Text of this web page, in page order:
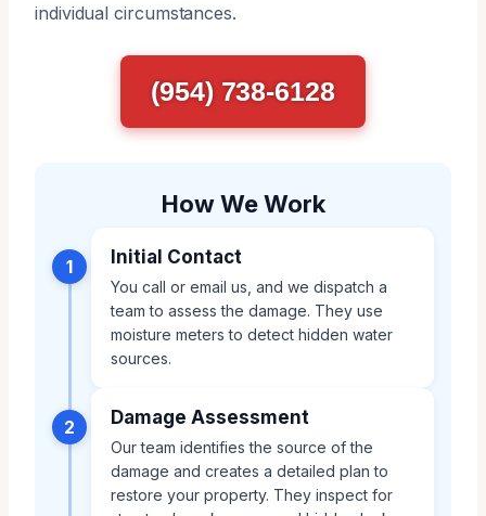
individual circumstances.
(954) 738-6128
How We Work
1 Initial Contact
You call or email us, and we dispatch a
team to assess the damage. They use
moisture meters to detect hidden water
sources.
2 Damage Assessment
Our team identifies the source of the
damage and creates a detailed plan to
restore your property. They inspect for